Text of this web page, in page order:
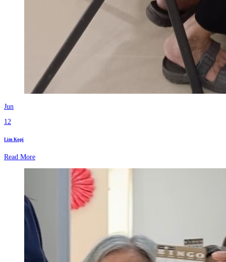
Jun
12
Lim Kopi
Read More